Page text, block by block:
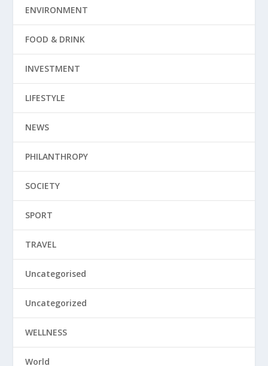
ENVIRONMENT
FOOD & DRINK
INVESTMENT
LIFESTYLE
NEWS
PHILANTHROPY
SOCIETY
SPORT
TRAVEL
Uncategorised
Uncategorized
WELLNESS
World